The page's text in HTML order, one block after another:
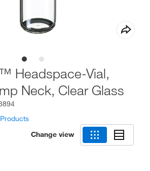
Headspace-Vial,
Neck, Clear Glass
Change view